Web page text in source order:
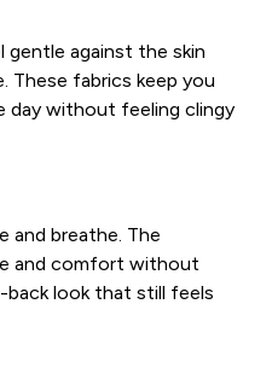
against the skin
These fabrics keep you
without feeling clingy
and breathe. The
and comfort without
back look that still feels